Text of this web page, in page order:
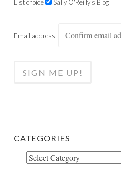
List choice Sally O'Reilly's Blog
Email address:
CATEGORIES
Categories